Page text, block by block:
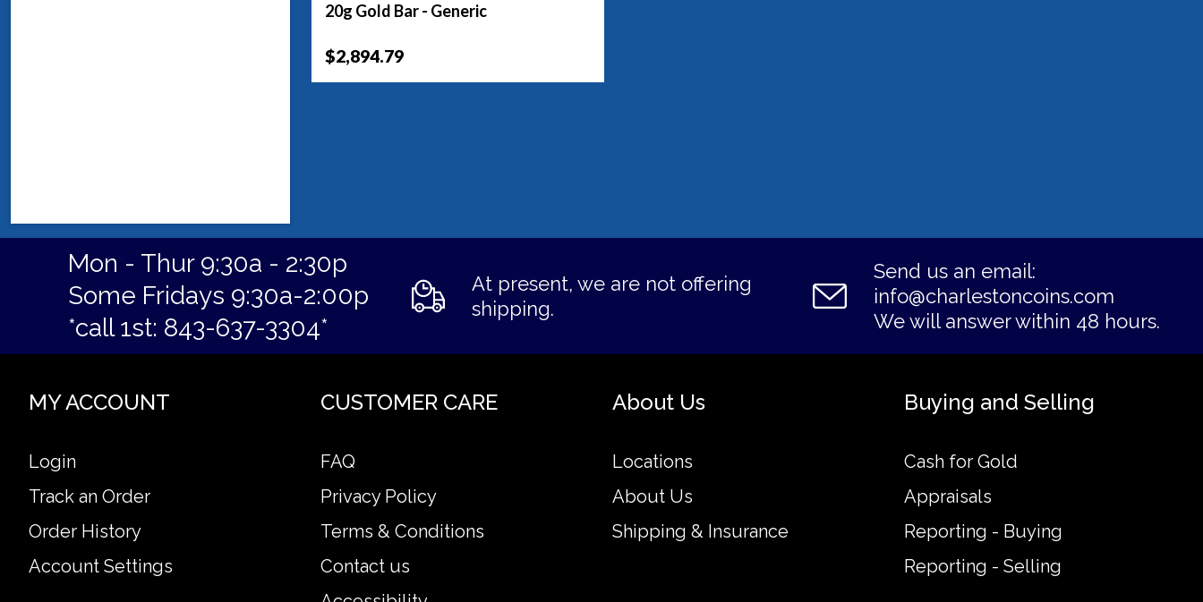
20g Gold Bar - Generic
$2,894.79
Mon - Thur 9:30a - 2:30p
Some Fridays 9:30a-2:00p
*call 1st: 843-637-3304*
At present, we are not offering
shipping.
Send us an email:
info@charlestoncoins.com
We will answer within 48 hours.
MY ACCOUNT
Login
Track an Order
Order History
Account Settings
CUSTOMER CARE
FAQ
Privacy Policy
Terms & Conditions
Contact us
About Us
Locations
About Us
Shipping & Insurance
Buying and Selling
Cash for Gold
Appraisals
Reporting - Buying
Reporting - Selling